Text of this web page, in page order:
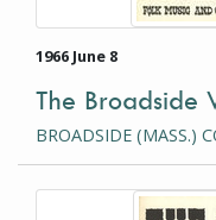
1966 June 8
The Broadside
BROADSIDE (MASS.)
This item is a